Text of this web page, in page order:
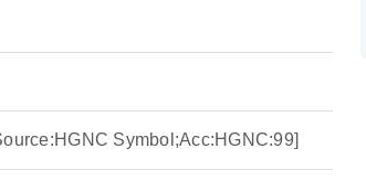
Symbol;Acc:HGNC:99]